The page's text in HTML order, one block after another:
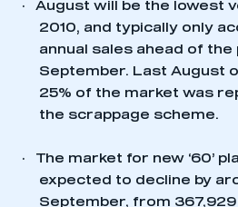
·
August will be the lowest
2010, and typically only
annual sales ahead of the
September. Last August
25% of the market was
the scrappage scheme.
·
The market for new ‘60’
expected to decline by
September, from